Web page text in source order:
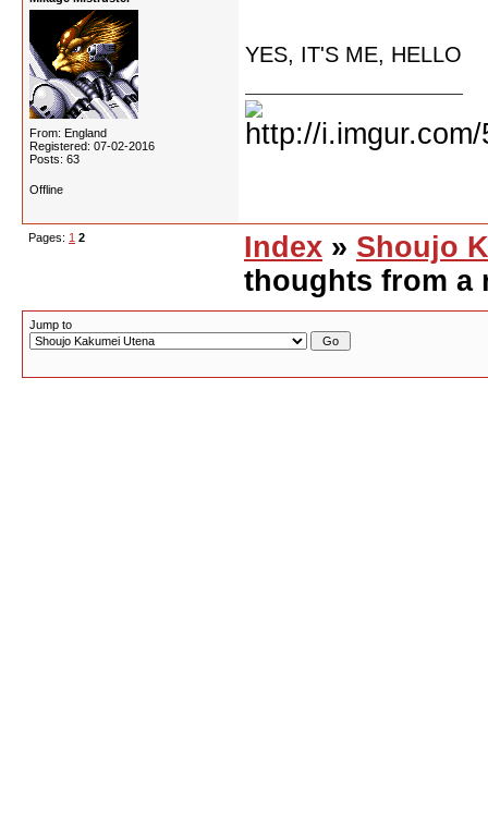
From: England
Registered: 07-02-2016
Posts: 63
YES, IT'S ME, HELLO
Offline
Pages: 1 2 Index » Shoujo
thoughts from a
Jump to